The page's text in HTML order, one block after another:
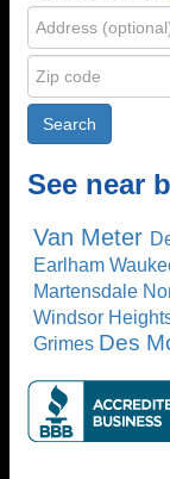
See near
Van Meter
Earlham
Martensdale
Windsor
Grimes Des